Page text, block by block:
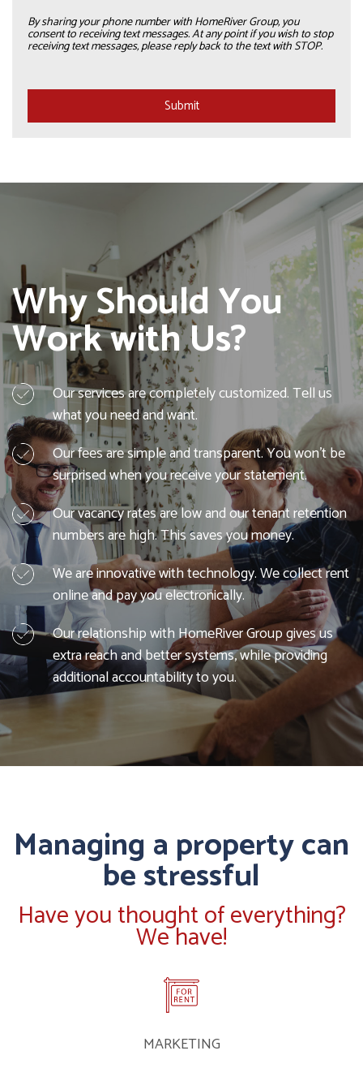
By sharing your phone number with HomeRiver Group, you
consent to receiving text messages. At any point if you wish to stop
receiving text messages, please reply back to the text with STOP.
Submit
Submit
Why Should You
Work with Us?
Our services are completely customized. Tell us
what you need and want.
Our fees are simple and transparent. You won't be
surprised when you receive your statement.
Our vacancy rates are low and our tenant retention
numbers are high. This saves you money.
We are innovative with technology. We collect rent
online and pay you electronically.
Our relationship with HomeRiver Group gives us
extra reach and better systems, while providing
additional accountability to you.
Managing a property can
be stressful
Have you thought of everything?
We have!
MARKETING